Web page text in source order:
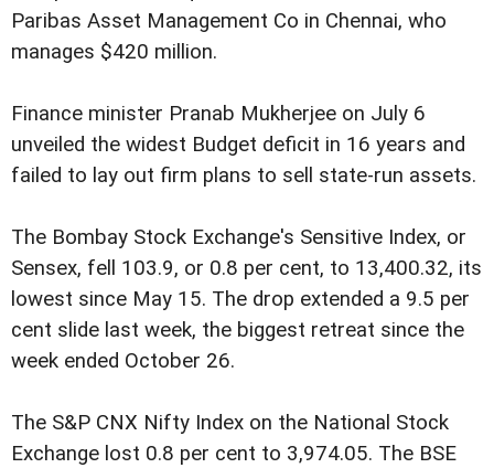
Paribas Asset Management Co in Chennai, who
manages $420 million.
Finance minister Pranab Mukherjee on July 6
unveiled the widest Budget deficit in 16 years and
failed to lay out firm plans to sell state-run assets.
The Bombay Stock Exchange's Sensitive Index, or
Sensex, fell 103.9, or 0.8 per cent, to 13,400.32, its
lowest since May 15. The drop extended a 9.5 per
cent slide last week, the biggest retreat since the
week ended October 26.
The S&P CNX Nifty Index on the National Stock
Exchange lost 0.8 per cent to 3,974.05. The BSE